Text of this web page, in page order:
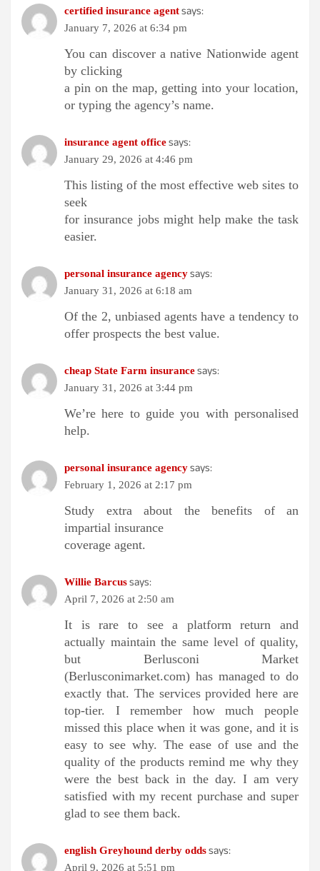
certified insurance agentsays:
January 7, 2026 at 6:34 pm
You can discover a native Nationwide agent
by clicking
a pin on the map, getting into your location,
or typing the agency’s name.
insurance agent officesays:
January 29, 2026 at 4:46 pm
This listing of the most effective web sites to
seek
for insurance jobs might help make the task
easier.
personal insurance agencysays:
January 31, 2026 at 6:18 am
Of the 2, unbiased agents have a tendency to
offer prospects the best value.
cheap State Farm insurancesays:
January 31, 2026 at 3:44 pm
We’re here to guide you with personalised
help.
personal insurance agencysays:
February 1, 2026 at 2:17 pm
Study extra about the benefits of an
impartial insurance
coverage agent.
Willie Barcussays:
April 7, 2026 at 2:50 am
It is rare to see a platform return and
actually maintain the same level of quality,
but Berlusconi Market
(Berlusconimarket.com) has managed to do
exactly that. The services provided here are
top-tier. I remember how much people
missed this place when it was gone, and it is
easy to see why. The ease of use and the
quality of the products remind me why they
were the best back in the day. I am very
satisfied with my recent purchase and super
glad to see them back.
english Greyhound derby odds​says:
April 9, 2026 at 5:51 pm